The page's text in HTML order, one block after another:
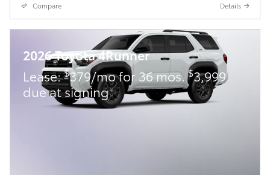
Compare Details
2026 Toyota 4Runner
Lease:$379/mo for 36 mos.$3,999
due at signing